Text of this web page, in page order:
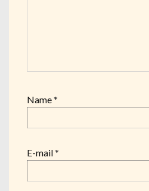
Name*
E-mail*